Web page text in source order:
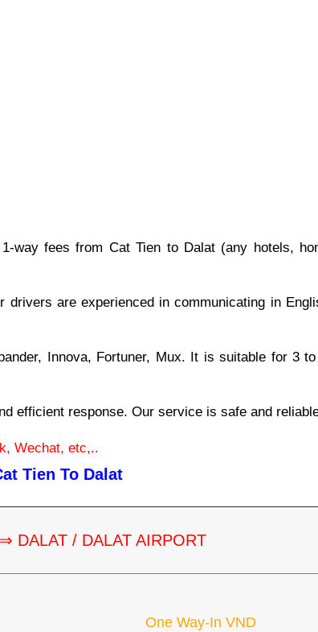
way fees from Cat Tien to Dalat (any hotels,
are experienced in communicating in
Innova, Fortuner, Mux. It is suitable for 3
efficient response. Our service is safe and
Wechat, etc,..
Tien To Dalat
⇒ DALAT / DALAT AIRPORT
One Way-In VND